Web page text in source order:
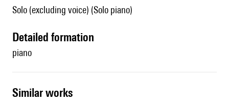
Solo (excluding voice) (Solo piano)
detailed formation
piano
similar works